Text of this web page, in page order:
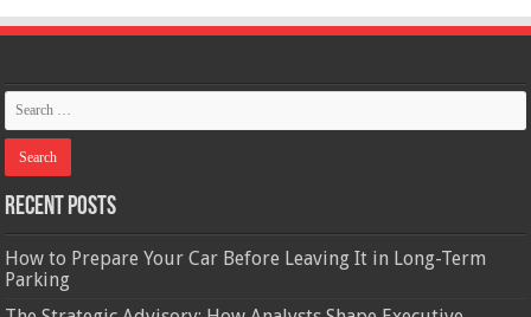
Recent Posts
How to Prepare Your Car Before Leaving It in Long-Term
Parking